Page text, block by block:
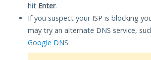
hit Enter.
If you suspect your ISP is blocking
may try an alternate DNS service,
Google DNS.